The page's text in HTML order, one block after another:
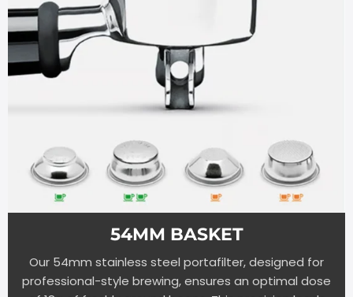
54MM BASKET
Our 54mm stainless steel portafilter, designed for
professional-style brewing, ensures an optimal dose